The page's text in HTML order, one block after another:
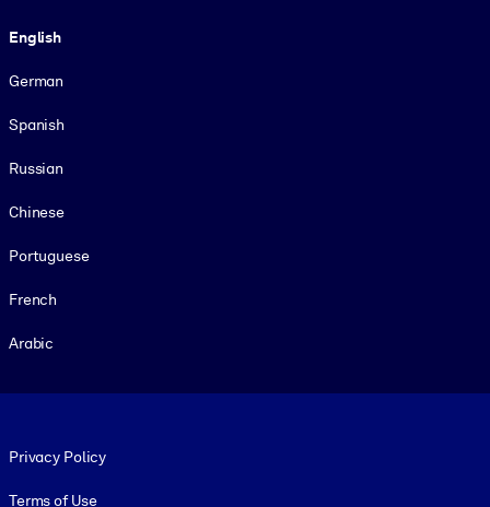
English
German
Spanish
Russian
Chinese
Portuguese
French
Arabic
Privacy Policy
Terms of Use